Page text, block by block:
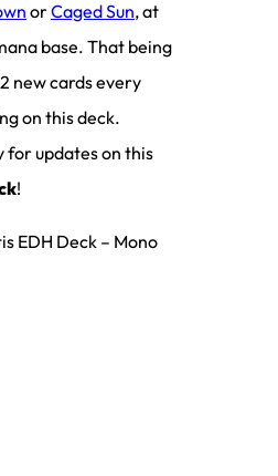
orCaged Sun, at
base. That being
new cards every
on this deck.
for updates on this
!
EDH Deck – Mono